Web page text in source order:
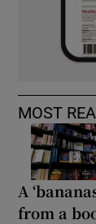
MOST
A
from a